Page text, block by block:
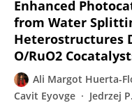
Enhanced
from Water
Heterostructures
O/RuO2
Ali Margot Huerta-
Cavit Eyovge
Jedrzej